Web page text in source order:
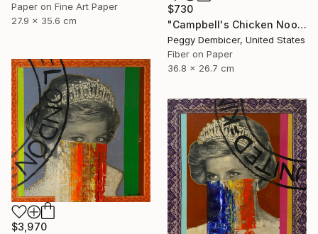
Paper on Fine Art Paper
27.9 x 35.6 cm
$730
"Campbell's Chicken Noodle Soup IV Stretching Out" Collage
Peggy Dembicer, United States
Fiber on Paper
36.8 x 26.7 cm
$3,970